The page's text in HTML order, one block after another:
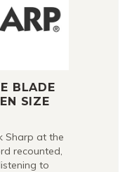
BLADE
SIZE
Sharp at the
recounted,
to